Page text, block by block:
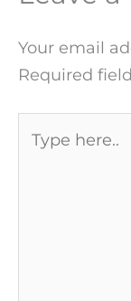
Your email
Required
here..